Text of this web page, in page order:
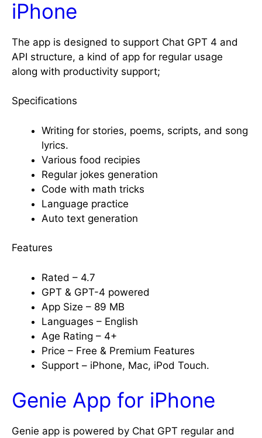
iPhone
The app is designed to support Chat GPT 4 and
API structure, a kind of app for regular usage
along with productivity support;
Specifications
Writing for stories, poems, scripts, and song
lyrics.
Various food recipies
Regular jokes generation
Code with math tricks
Language practice
Auto text generation
Features
Rated – 4.7
GPT & GPT-4 powered
App Size – 89 MB
Languages – English
Age Rating – 4+
Price – Free & Premium Features
Support – iPhone, Mac, iPod Touch.
Genie App for iPhone
Genie app is powered by Chat GPT regular and